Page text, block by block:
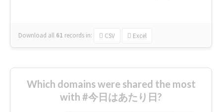
Download all 61 records in: CSV Excel
Which domains were shared the most
with #今日はあたり日?